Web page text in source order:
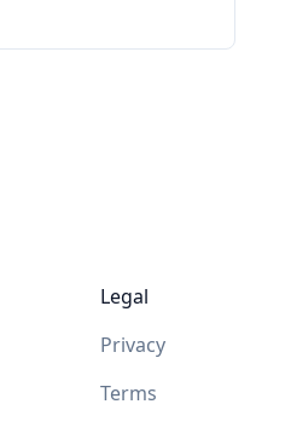
Legal
Privacy
Terms